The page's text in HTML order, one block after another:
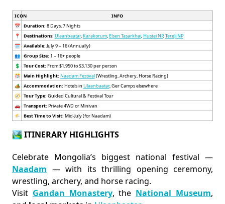
ICON
INFO
📅 Duration: 8 Days, 7 Nights
📍
Destinations: Ulaanbaatar,Karakorum,Elsen Tasarkhai,Hustai NP,Terelj NP
🗓️ Available: July 9 – 16 (Annually)
👥 Group Size: 1 – 16+ people
💲
Tour Cost: From $1,950 to $3,130 per person
🎊 Main Highlight: Naadam Festival(Wrestling, Archery, Horse Racing)
🏕️ Accommodation: Hotels in Ulaanbaatar, Ger Camps elsewhere
🧭 Tour Type: Guided Cultural & Festival Tour
🚗 Transport: Private 4WD or Minivan
🌤️ Best Time to Visit: Mid-July (for Naadam)
🏞️ ITINERARY HIGHLIGHTS
Celebrate Mongolia’s biggest national festival —
Naadam — with its thrilling opening ceremony,
wrestling, archery, and horse racing.
Visit Gandan Monastery, the National Museum,